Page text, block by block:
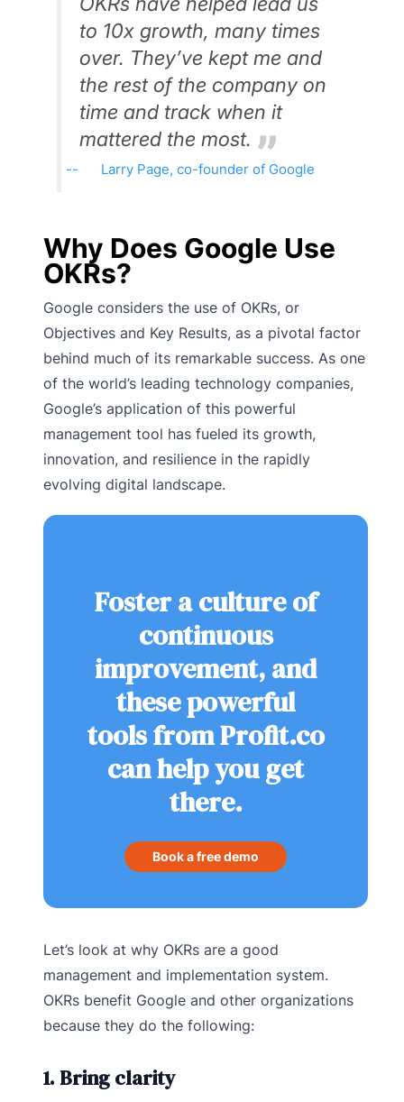
to 10x growth, many times
over. They’ve kept me and
the rest of the company on
time and track when it
mattered the most.
Larry Page, co-founder of Google
Why Does Google Use
OKRs?
Google considers the use of OKRs, or
Objectives and Key Results, as a pivotal factor
behind much of its remarkable success. As one
of the world’s leading technology companies,
Google’s application of this powerful
management tool has fueled its growth,
innovation, and resilience in the rapidly
evolving digital landscape.
Foster a culture of
continuous
improvement, and
these powerful
tools from Profit.co
can help you get
there.
Book a free demo
Let’s look at why OKRs are a good
management and implementation system.
OKRs benefit Google and other organizations
because they do the following:
1. Bring clarity